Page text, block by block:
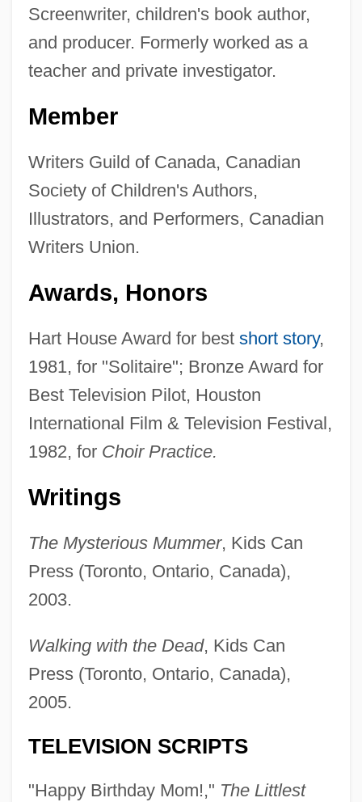
Screenwriter, children's book author,
and producer. Formerly worked as a
teacher and private investigator.
Member
Writers Guild of Canada, Canadian
Society of Children's Authors,
Illustrators, and Performers, Canadian
Writers Union.
Awards, Honors
Hart House Award for best short story,
1981, for "Solitaire"; Bronze Award for
Best Television Pilot, Houston
International Film & Television Festival,
1982, for Choir Practice.
Writings
The Mysterious Mummer, Kids Can
Press (Toronto, Ontario, Canada),
2003.
Walking with the Dead, Kids Can
Press (Toronto, Ontario, Canada),
2005.
TELEVISION SCRIPTS
"Happy Birthday Mom!," The Littlest